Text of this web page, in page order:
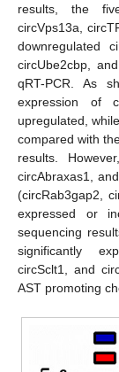
results, the
circVps13a,
downregulated
circUbe2cbp,
qRT-PCR. As
expression of
upregulated,
compared with
results.
circAbraxas1,
(circRab3gap2,
expressed or
sequencing
significantly
circSclt1, and
AST promoting